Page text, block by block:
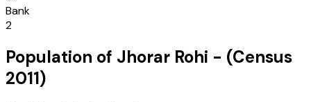
Bank
2
Population of Jhorar Rohi - (Census
2011)